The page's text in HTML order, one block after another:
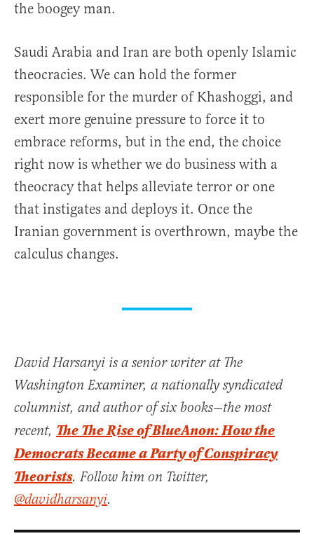
the boogey man.
Saudi Arabia and Iran are both openly Islamic
theocracies. We can hold the former
responsible for the murder of Khashoggi, and
exert more genuine pressure to force it to
embrace reforms, but in the end, the choice
right now is whether we do business with a
theocracy that helps alleviate terror or one
that instigates and deploys it. Once the
Iranian government is overthrown, maybe the
calculus changes.
David Harsanyi is a senior writer at The
Washington Examiner, a nationally syndicated
columnist, and author of six books—the most
recent, The The Rise of BlueAnon: How the
Democrats Became a Party of Conspiracy
Theorists. Follow him on Twitter,
@davidharsanyi.